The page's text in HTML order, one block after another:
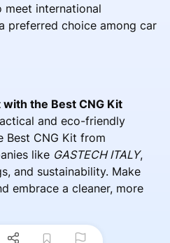
meet international
preferred choice among car
the Best CNG Kit
and eco-friendly
Best CNG Kit from
like GASTECH ITALY,
and sustainability. Make
embrace a cleaner, more